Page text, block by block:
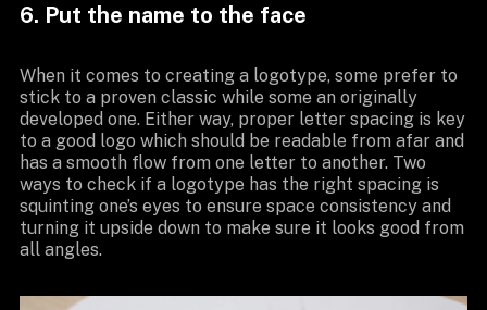
6. Put the name to the face
When it comes to creating a logotype, some prefer to
stick to a proven classic while some an originally
developed one. Either way, proper letter spacing is key
to a good logo which should be readable from afar and
has a smooth flow from one letter to another. Two
ways to check if a logotype has the right spacing is
squinting one’s eyes to ensure space consistency and
turning it upside down to make sure it looks good from
all angles.